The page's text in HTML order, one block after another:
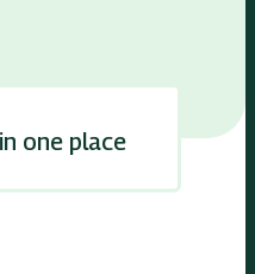
one place